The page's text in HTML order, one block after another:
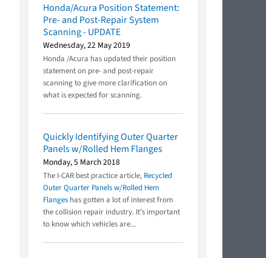
Honda/Acura Position Statement:
Pre- and Post-Repair System
Scanning - UPDATE
Wednesday, 22 May 2019
Honda /Acura has updated their position
statement on pre- and post-repair
scanning to give more clarification on
what is expected for scanning.
Quickly Identifying Outer Quarter
Panels w/Rolled Hem Flanges
Monday, 5 March 2018
The I-CAR best practice article, Recycled
Outer Quarter Panels w/Rolled Hem
Flanges has gotten a lot of interest from
the collision repair industry. It’s important
to know which vehicles are...